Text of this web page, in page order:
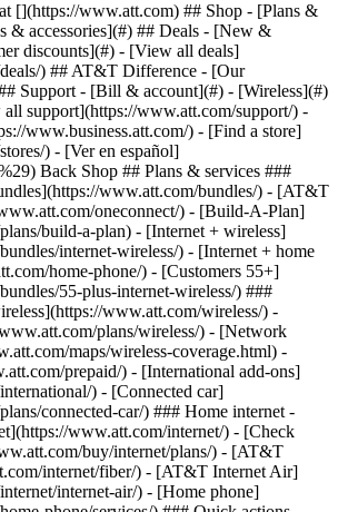
[](https://www.att.com) ## Shop - [Plans &
& accessories](#) ## Deals - [New &
discounts](#) - [View all deals]
) ## AT&T Difference - [Our
Support - [Bill & account](#) - [Wireless](#)
support](https://www.att.com/support/) -
www.business.att.com/) - [Find a store]
) - [Ver en español]
Back Shop ## Plans & services ###
www.att.com/bundles/) - [AT&T
oneconnect/) - [Build-A-Plan]
build-a-plan) - [Internet + wireless]
internet-wireless/) - [Internet + home
home-phone/) - [Customers 55+]
55-plus-internet-wireless/) ###
www.att.com/wireless/) -
plans/wireless/) - [Network
maps/wireless-coverage.html) -
prepaid/) - [International add-ons]
) - [Connected car]
connected-car/) ### Home internet -
www.att.com/internet/) - [Check
buy/internet/plans/) - [AT&T
internet/fiber/) - [AT&T Internet Air]
internet-air/) - [Home phone]